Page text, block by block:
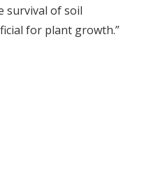
survival of soil
for plant growth.”